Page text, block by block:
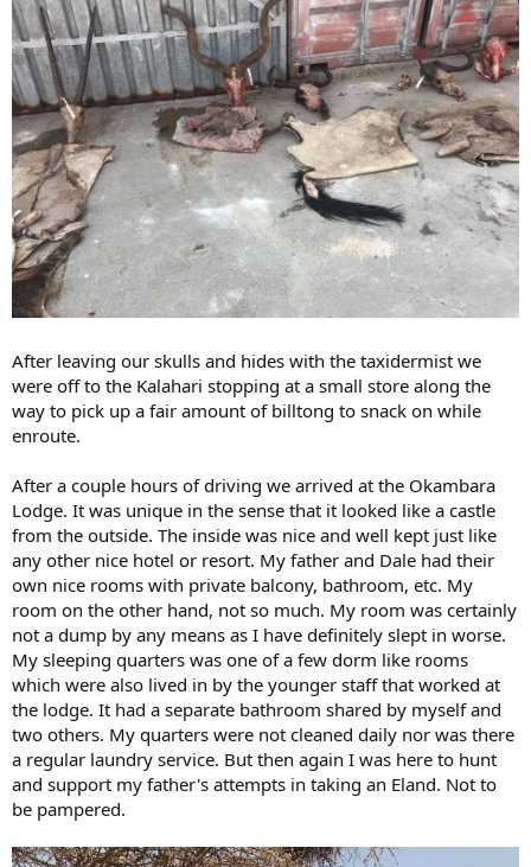
After leaving our skulls and hides with the taxidermist we
were off to the Kalahari stopping at a small store along the
way to pick up a fair amount of billtong to snack on while
enroute.
After a couple hours of driving we arrived at the Okambara
Lodge. It was unique in the sense that it looked like a castle
from the outside. The inside was nice and well kept just like
any other nice hotel or resort. My father and Dale had their
own nice rooms with private balcony, bathroom, etc. My
room on the other hand, not so much. My room was certainly
not a dump by any means as I have definitely slept in worse.
My sleeping quarters was one of a few dorm like rooms
which were also lived in by the younger staff that worked at
the lodge. It had a separate bathroom shared by myself and
two others. My quarters were not cleaned daily nor was there
a regular laundry service. But then again I was here to hunt
and support my father's attempts in taking an Eland. Not to
be pampered.